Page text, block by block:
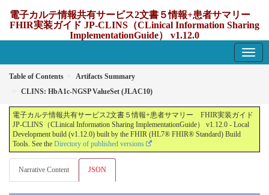
電子カルテ情報共有サービス2文書５情報+患者サマリー
FHIR実装ガイド JP-CLINS（CLinical Information Sharing
ImplementationGuide） v1.12.0
Table of Contents
Artifacts Summary
CLINS: HbA1c-NGSP ValueSet (JLAC10)
電子カルテ情報共有サービス2文書５情報+患者サマリー FHIR実装ガイド
JP-CLINS（CLinical Information Sharing ImplementationGuide） v1.12.0 - Local
Development build (v1.12.0) built by the FHIR (HL7® FHIR® Standard) Build
Tools. See the Directory of published versions
Narrative Content JSON